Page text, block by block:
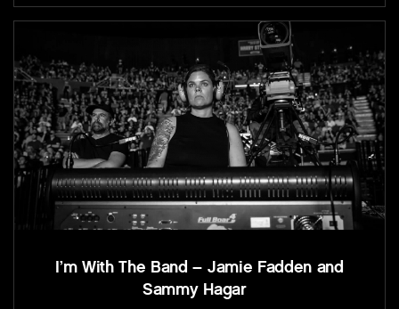
I’m With The Band – Jamie Fadden and
Sammy Hagar